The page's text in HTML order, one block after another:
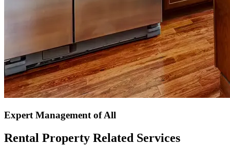
Expert Management of All
Rental Property Related Services